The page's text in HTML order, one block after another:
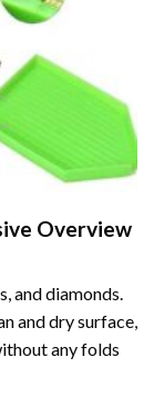
Overview
and diamonds.
and dry surface,
any folds